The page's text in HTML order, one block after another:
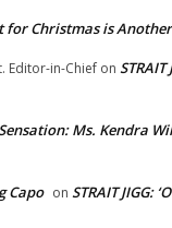
for Christmas is Another
Editor-in-Chief on STRAIT
Ms. Kendra
Capo on STRAIT JIGG: